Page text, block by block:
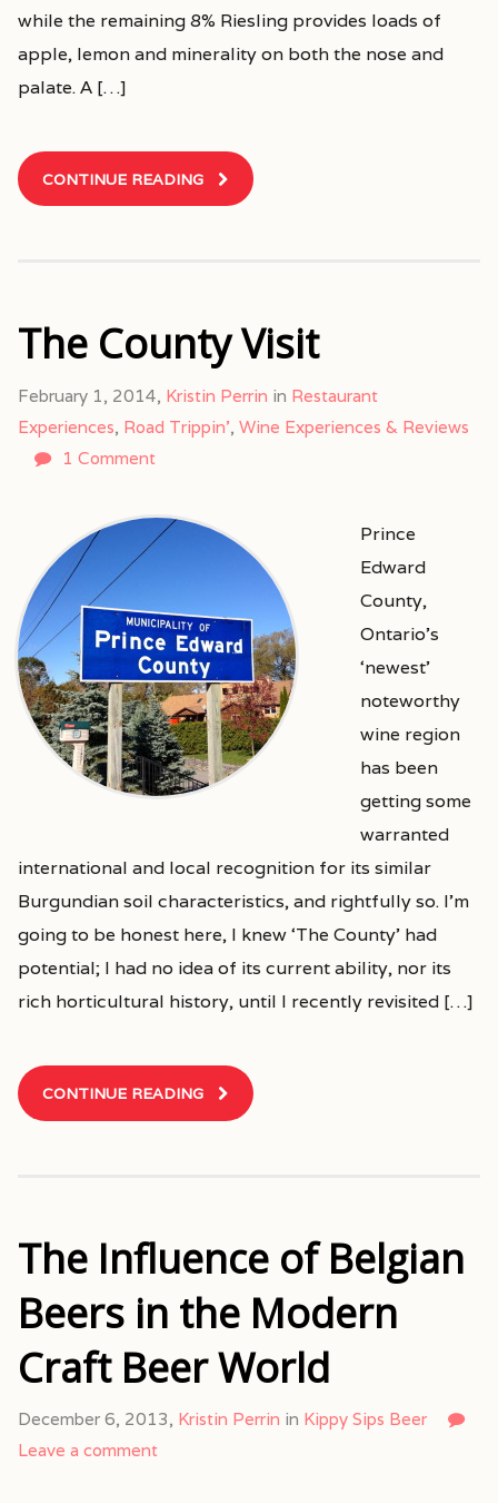
while the remaining 8% Riesling provides loads of
apple, lemon and minerality on both the nose and
palate. A […]
CONTINUE READING
The County Visit
February 1, 2014, Kristin Perrin in Restaurant
Experiences, Road Trippin', Wine Experiences & Reviews
1 Comment
Prince
Edward
County,
Ontario’s
‘newest’
noteworthy
wine region
has been
getting some
warranted
international and local recognition for its similar
Burgundian soil characteristics, and rightfully so. I’m
going to be honest here, I knew ‘The County’ had
potential; I had no idea of its current ability, nor its
rich horticultural history, until I recently revisited […]
CONTINUE READING
The Influence of Belgian
Beers in the Modern
Craft Beer World
December 6, 2013, Kristin Perrin in Kippy Sips Beer
Leave a comment